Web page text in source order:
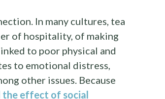
In many cultures, tea
of hospitality, of making
to poor physical and
to emotional distress,
other issues. Because
the effect of social